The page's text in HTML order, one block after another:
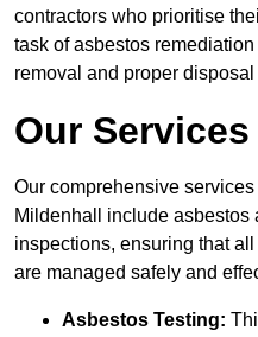
contractors who prioritise
task of asbestos
removal and proper
Our
Our comprehensive
Mildenhall include asbestos
inspections, ensuring that
are managed safely and
Asbestos Testing: